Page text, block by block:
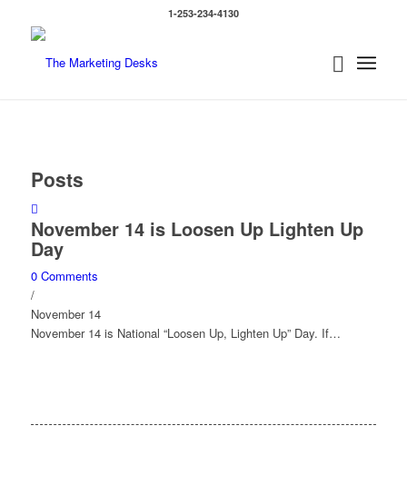
1-253-234-4130
Posts
November 14 is Loosen Up Lighten Up
Day
0 Comments
/
November 14
November 14 is National “Loosen Up, Lighten Up” Day. If…